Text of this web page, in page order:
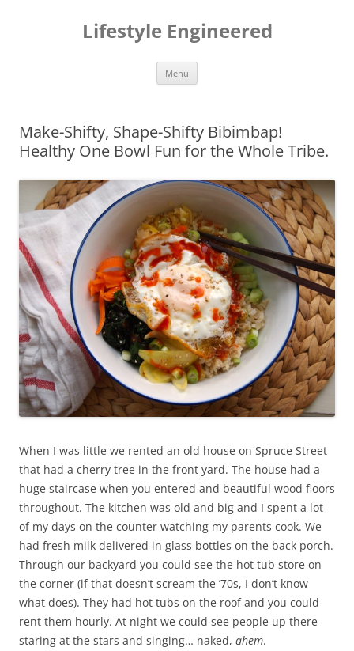
Lifestyle Engineered
Menu
Make-Shifty, Shape-Shifty Bibimbap!
Healthy One Bowl Fun for the Whole Tribe.
When I was little we rented an old house on Spruce Street
that had a cherry tree in the front yard. The house had a
huge staircase when you entered and beautiful wood floors
throughout. The kitchen was old and big and I spent a lot
of my days on the counter watching my parents cook. We
had fresh milk delivered in glass bottles on the back porch.
Through our backyard you could see the hot tub store on
the corner (if that doesn’t scream the ’70s, I don’t know
what does). They had hot tubs on the roof and you could
rent them hourly. At night we could see people up there
staring at the stars and singing… naked, ahem.